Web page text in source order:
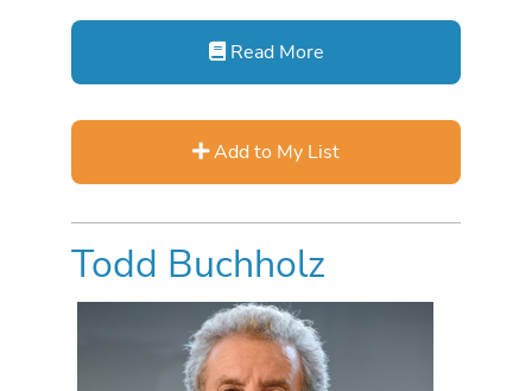
Read More
Add to My List
Todd Buchholz